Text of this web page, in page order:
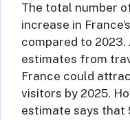
The total number
increase in
compared to
estimates from
France could
visitors by 2025.
estimate says that